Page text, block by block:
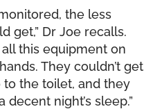
the less
get,” Dr Joe recalls.
this equipment on
They couldn’t get
to the toilet, and they
night’s sleep.”